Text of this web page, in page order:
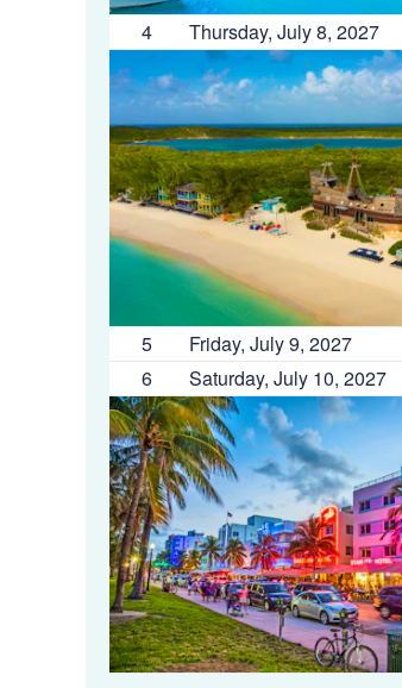
4 Thursday, July 8, 2027
5 Friday, July 9, 2027
6
Saturday, July 10, 2027